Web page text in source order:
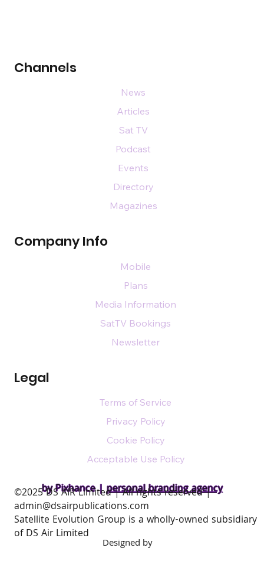
by Pixhance |personal branding agency
Channels
Company Info
Legal
News
Articles
Sat TV
Podcast
Events
Directory
Magazines
Mobile
Plans
Media Information
SatTV Bookings
Newsletter
Terms of Service
Privacy Policy
Cookie Policy
Acceptable Use Policy
​©2025 DS AIR Limited | All rights reserved |
admin@dsairpublications.com
Satellite Evolution Group is a wholly-owned subsidiary
of DS Air Limited
Designed by